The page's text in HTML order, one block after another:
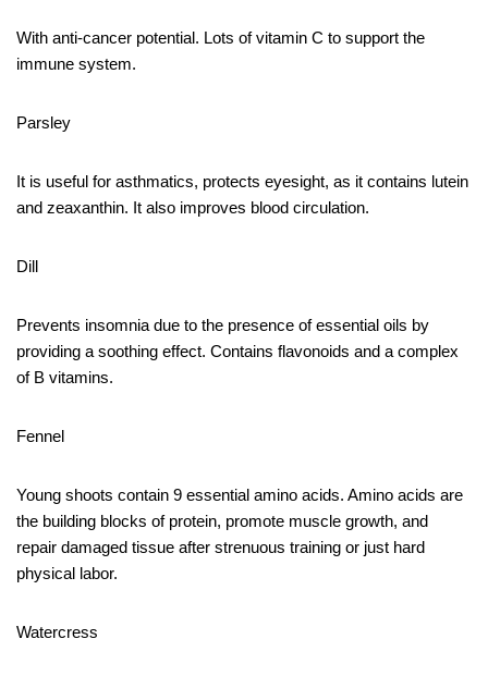
With anti-cancer potential. Lots of vitamin C to support the
immune system.
Parsley
It is useful for asthmatics, protects eyesight, as it contains lutein
and zeaxanthin. It also improves blood circulation.
Dill
Prevents insomnia due to the presence of essential oils by
providing a soothing effect. Contains flavonoids and a complex
of B vitamins.
Fennel
Young shoots contain 9 essential amino acids. Amino acids are
the building blocks of protein, promote muscle growth, and
repair damaged tissue after strenuous training or just hard
physical labor.
Watercress